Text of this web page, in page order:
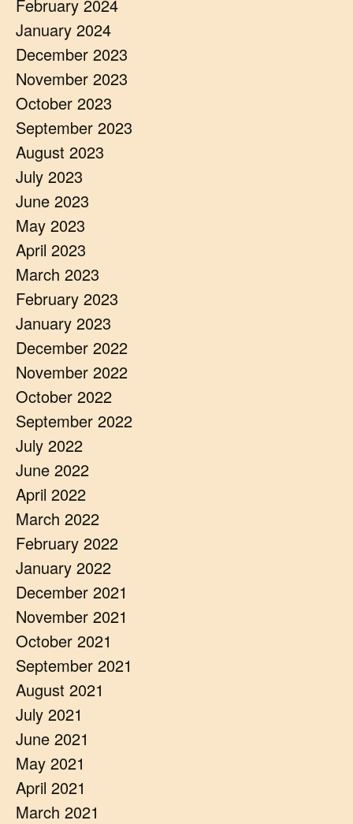
February 2024
January 2024
December 2023
November 2023
October 2023
September 2023
August 2023
July 2023
June 2023
May 2023
April 2023
March 2023
February 2023
January 2023
December 2022
November 2022
October 2022
September 2022
July 2022
June 2022
April 2022
March 2022
February 2022
January 2022
December 2021
November 2021
October 2021
September 2021
August 2021
July 2021
June 2021
May 2021
April 2021
March 2021